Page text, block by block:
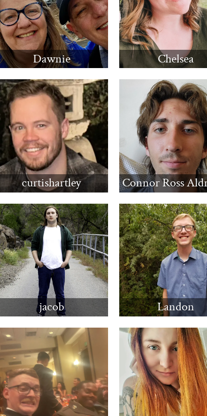
Dawnie Chelsea
curtishartley Connor Ross
jacob Landon